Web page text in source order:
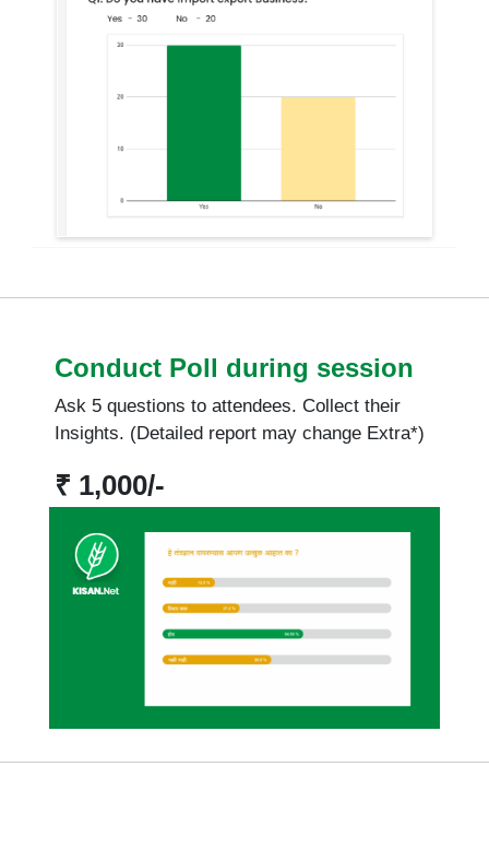
Conduct Poll during session
Ask 5 questions to attendees. Collect their
Insights. (Detailed report may change Extra*)
₹ 1,000/-